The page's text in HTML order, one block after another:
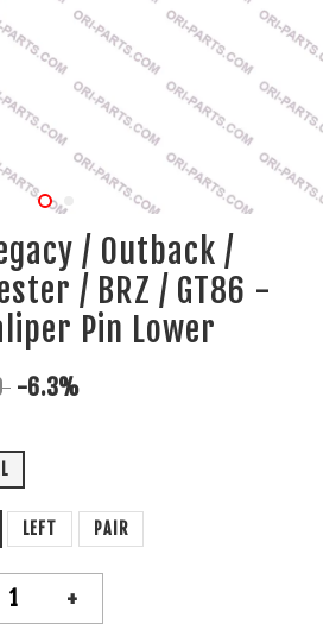
/ Outback /
/ BRZ / GT86 -
Pin Lower
-6.3%
LEFT PAIR
+